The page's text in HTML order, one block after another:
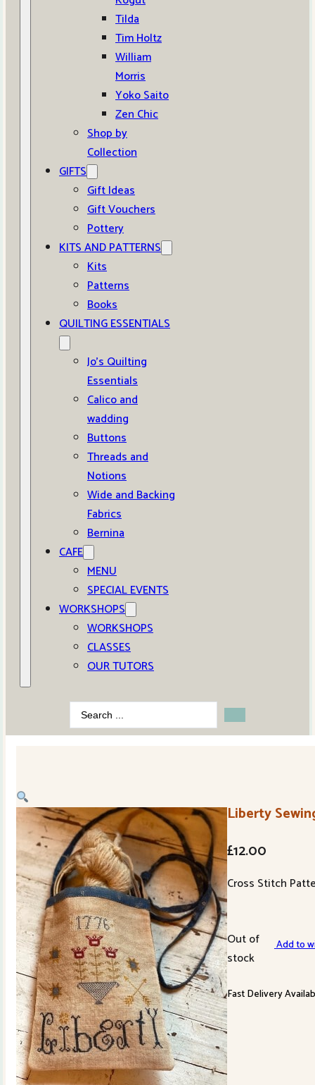
Tilda
Tim Holtz
William
Morris
Yoko Saito
Zen Chic
Shop by
Collection
GIFTS
Gift Ideas
Gift Vouchers
Pottery
KITS AND PATTERNS
Kits
Patterns
Books
QUILTING ESSENTIALS
Jo’s Quilting
Essentials
Calico and
wadding
Buttons
Threads and
Notions
Wide and Backing
Fabrics
Bernina
CAFE
MENU
SPECIAL EVENTS
WORKSHOPS
WORKSHOPS
CLASSES
OUR TUTORS
Search
...
Liberty
£12.00
Cross Stitch
Out of
stock
Add to
Fast Delivery